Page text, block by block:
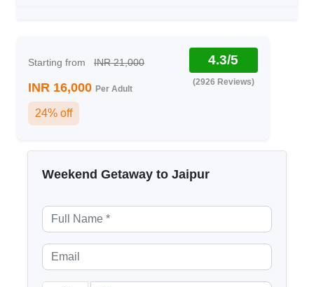
Starting from INR 21,000
INR 16,000 Per Adult
24% off
4.3/5
(2926 Reviews)
Weekend Getaway to Jaipur